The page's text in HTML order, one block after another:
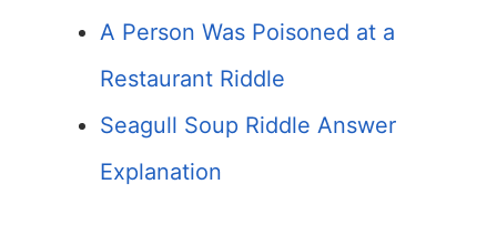
A Person Was Poisoned at a
Restaurant Riddle
Seagull Soup Riddle Answer
Explanation